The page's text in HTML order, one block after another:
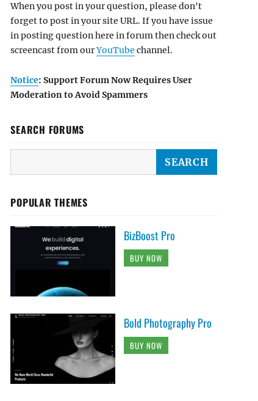
When you post in your question, please don't
forget to post in your site URL. If you have issue
in posting question here in forum then check out
screencast from ourYouTube channel.
Notice: Support Forum Now Requires User
Moderation to Avoid Spammers
SEARCH FORUMS
POPULAR THEMES
BizBoost Pro
BUY NOW
Bold Photography Pro
BUY NOW